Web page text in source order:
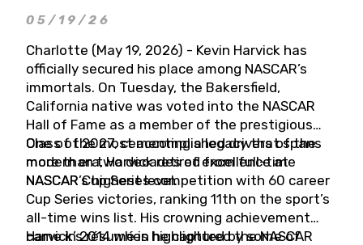
05/19/26
Charlotte (May 19, 2026) - Kevin Harvick has
officially secured his place among NASCAR’s
immortals. On Tuesday, the Bakersfield,
California native was voted into the NASCAR
Hall of Fame as a member of the prestigious
Class of 2027, cementing a legacy that spans
more than two decades of excellence at
NASCAR’s highest level.
One of the most accomplished drivers of the
modern era, Harvick retired from full-time
NASCAR Cup Series competition with 60 career
Cup Series victories, ranking 11th on the sport’s
all-time wins list. His crowning achievement
came in 2014 when he captured the NASCAR
Harvick’s résumé is highlighted by some of